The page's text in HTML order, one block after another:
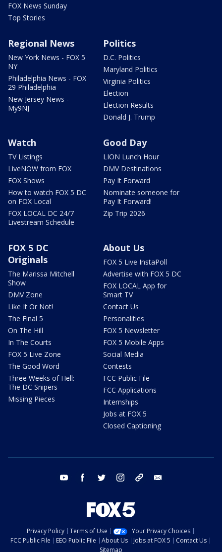
FOX News Sunday
Top Stories
Regional News
New York News - FOX 5
NY
Philadelphia News - FOX
29 Philadelphia
New Jersey News -
My9NJ
Politics
D.C. Politics
Maryland Politics
Virginia Politics
Election
Election Results
Donald J. Trump
Watch
TV Listings
LiveNOW from FOX
FOX Shows
How to watch FOX 5 DC
on FOX Local
FOX LOCAL DC 24/7
Livestream Schedule
Good Day
LION Lunch Hour
DMV Destinations
Pay It Forward
Nominate someone for
Pay It Forward!
Zip Trip 2026
FOX 5 DC
Originals
The Marissa Mitchell
Show
DMV Zone
Like It Or Not!
The Final 5
On The Hill
In The Courts
FOX 5 Live Zone
The Good Word
Three Weeks of Hell:
The DC Snipers
Missing Pieces
About Us
FOX 5 Live InstaPoll
Advertise with FOX 5 DC
FOX LOCAL App for
Smart TV
Contact Us
Personalities
FOX 5 Newsletter
FOX 5 Mobile Apps
Social Media
Contests
FCC Public File
FCC Applications
Internships
Jobs at FOX 5
Closed Captioning
youtube facebook twitter instagram tiktok
Privacy Policy Terms of Use
Your Privacy Choices
FCC Public File
EEO Public File About Us Jobs at FOX 5
Contact Us
Sitemap